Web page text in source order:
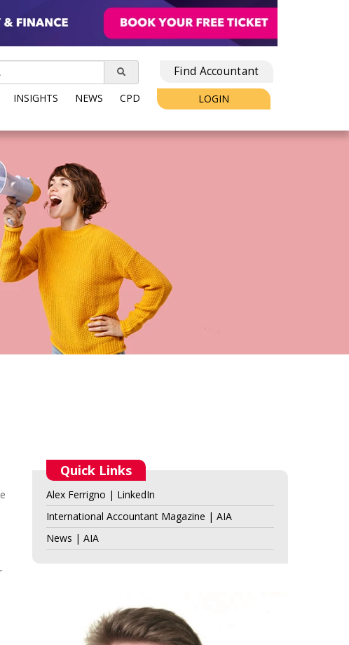
Find Accountant
INSIGHTS NEWS CPD LOGIN
Quick Links
Alex Ferrigno | LinkedIn
International Accountant Magazine | AIA
News | AIA